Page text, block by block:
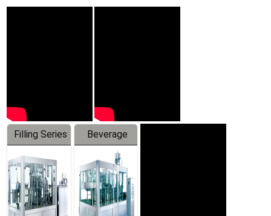
Filling Series
Beverage
Machine